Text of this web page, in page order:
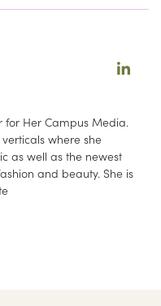
for Her Campus Media.
where she
as well as the newest
and beauty. She is